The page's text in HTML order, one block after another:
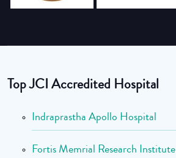
Top JCI Accredited Hospital
Indraprastha Apollo Hospital
Fortis Memrial Research